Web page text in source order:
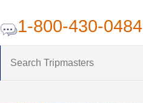
1-800-430-0484